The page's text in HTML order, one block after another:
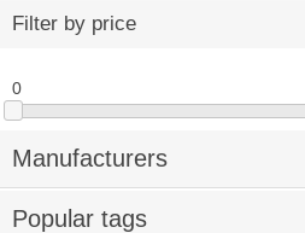
Filter by price
0
Manufacturers
Popular tags